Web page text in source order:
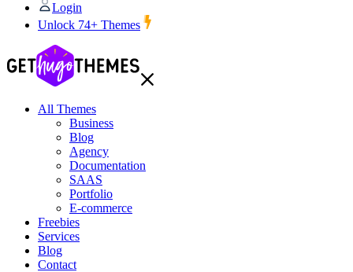
Login
Unlock 74+ Themes
All Themes
Business
Blog
Agency
Documentation
SAAS
Portfolio
E-commerce
Freebies
Services
Blog
Contact